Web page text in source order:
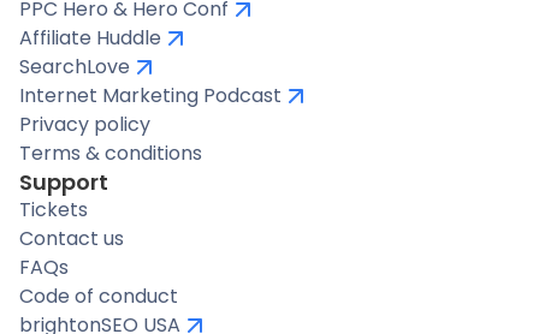
PPC Hero & Hero Conf
Affiliate Huddle
SearchLove
Internet Marketing Podcast
Privacy policy
Terms & conditions
Support
Tickets
Contact us
FAQs
Code of conduct
brightonSEO USA